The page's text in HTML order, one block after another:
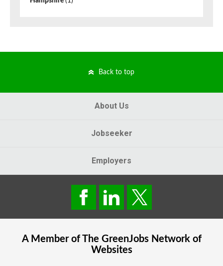
Back to top
About Us
Jobseeker
Employers
A Member of The GreenJobsNetwork of
Websites